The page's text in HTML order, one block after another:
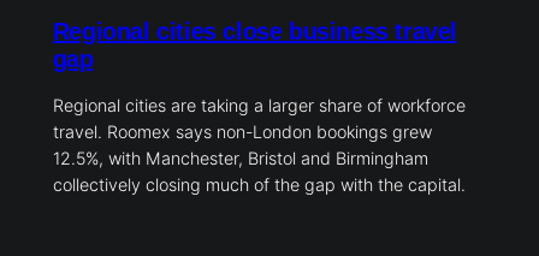
Regional cities close business travel
gap
Regional cities are taking a larger share of workforce
travel. Roomex says non-London bookings grew
12.5%, with Manchester, Bristol and Birmingham
collectively closing much of the gap with the capital.